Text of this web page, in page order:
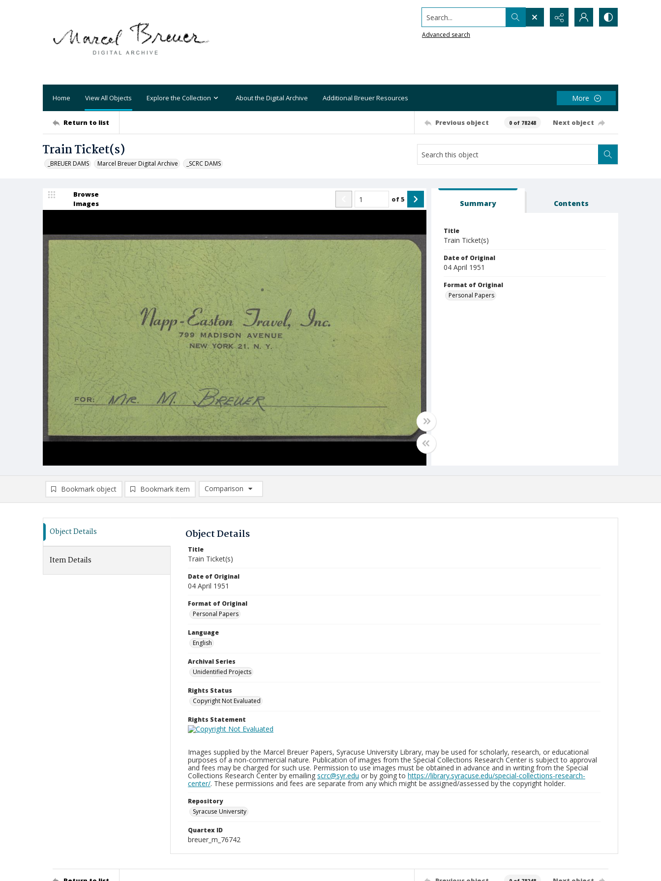
Search...
Advanced search
Home View All Objects Explore the Collection About the Digital Archive Additional Breuer Resources More
Return to list Previous object 0 of 78248 Next object
Train Ticket(s)
_BREUER DAMS Marcel Breuer Digital Archive _SCRC DAMS
Browse
Images
of5 Summary Contents
Title
Train Ticket(s)
Date of Original
04 April 1951
Format of Original
Personal Papers
Bookmark object Bookmark item
Comparison
Comparison List: (0/2)
Object Details
Item Details
Object Details
Title
Train Ticket(s)
Date of Original
04 April 1951
Format of Original
Personal Papers
Language
English
Archival Series
Unidentified Projects
Rights Status
Copyright Not Evaluated
Rights Statement
Images supplied by the Marcel Breuer Papers, Syracuse University Library, may be used for scholarly, research, or educational
purposes of a non-commercial nature. Publication of images from the Special Collections Research Center is subject to approval
and fees may be charged for such use. Permission to use images must be obtained in advance and in writing from the Special
Collections Research Center by emailing scrc@syr.edu or by going to https://library.syracuse.edu/special-collections-research-
center/. These permissions and fees are separate from any which might be assigned/assessed by the copyright holder.
Repository
Syracuse University
Quartex ID
breuer_m_76742